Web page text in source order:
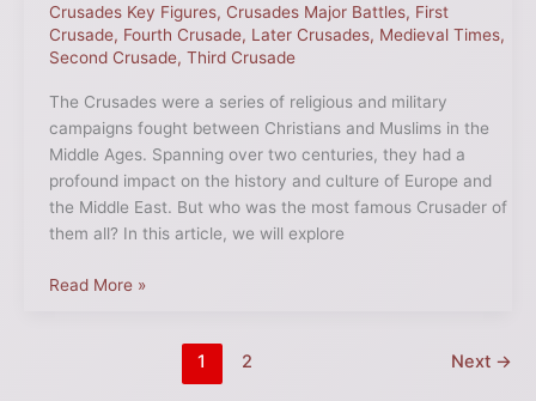
Crusades Key Figures, Crusades Major Battles, First
Crusade, Fourth Crusade, Later Crusades, Medieval Times,
Second Crusade, Third Crusade
The Crusades were a series of religious and military
campaigns fought between Christians and Muslims in the
Middle Ages. Spanning over two centuries, they had a
profound impact on the history and culture of Europe and
the Middle East. But who was the most famous Crusader of
them all? In this article, we will explore
Read More »
1 2 Next →